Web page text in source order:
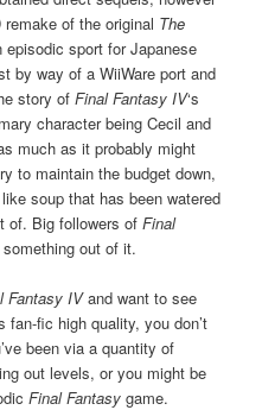
of the original The
sport for Japanese
by way of a WiiWare port and
story ofFinal Fantasy IV‘s
character being Cecil and
much as it probably might
to maintain the budget down,
soup that has been watered
of. Big followers of Final
out of it.
Fantasy IVand want to see
fan-fic high quality, you don’t
been via a quantity of
out levels, or you might be
Final Fantasy game.